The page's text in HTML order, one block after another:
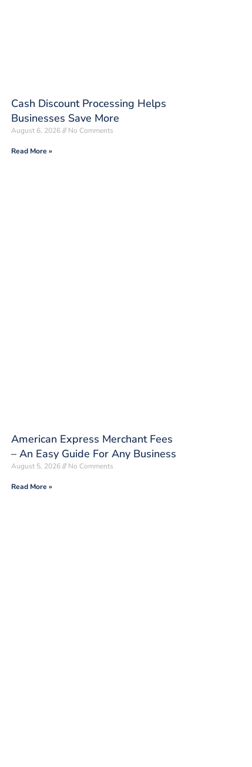
Cash Discount Processing Helps
Businesses Save More
August 6, 2026 No Comments
Read More »
American Express Merchant Fees
– An Easy Guide For Any Business
August 5, 2026 No Comments
Read More »